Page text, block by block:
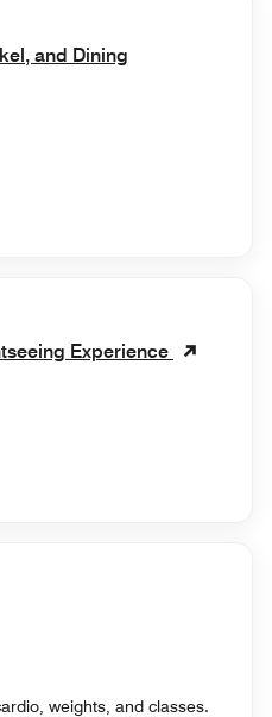
and Dining
Experience
weights, and classes.